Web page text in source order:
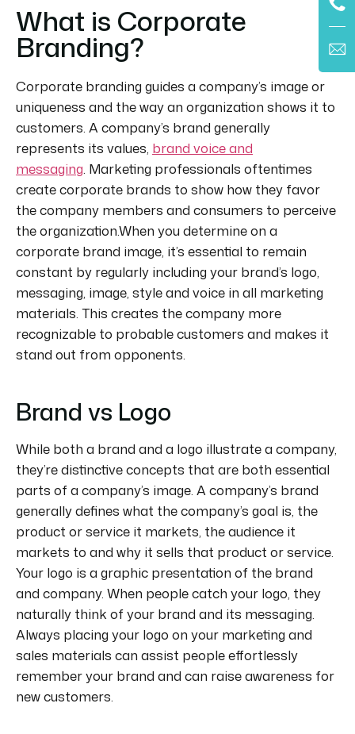
What is Corporate
Branding?
Corporate branding guides a company’s image or
uniqueness and the way an organization shows it to
customers. A company’s brand generally
represents its values, brand voice and
messaging. Marketing professionals oftentimes
create corporate brands to show how they favor
the company members and consumers to perceive
the organization.When you determine on a
corporate brand image, it’s essential to remain
constant by regularly including your brand’s logo,
messaging, image, style and voice in all marketing
materials. This creates the company more
recognizable to probable customers and makes it
stand out from opponents.
Brand vs Logo
While both a brand and a logo illustrate a company,
they’re distinctive concepts that are both essential
parts of a company’s image. A company’s brand
generally defines what the company’s goal is, the
product or service it markets, the audience it
markets to and why it sells that product or service.
Your logo is a graphic presentation of the brand
and company. When people catch your logo, they
naturally think of your brand and its messaging.
Always placing your logo on your marketing and
sales materials can assist people effortlessly
remember your brand and can raise awareness for
new customers.